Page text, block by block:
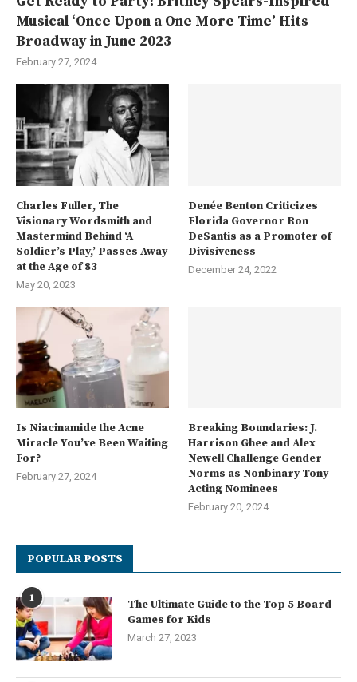
Musical ‘Once Upon a One More Time’ Hits
Broadway in June 2023
February 27, 2024
Charles Fuller, The
Visionary Wordsmith and
Mastermind Behind ‘A
Soldier’s Play,’ Passes Away
at the Age of 83
May 20, 2023
Denée Benton Criticizes
Florida Governor Ron
DeSantis as a Promoter of
Divisiveness
December 24, 2022
Is Niacinamide the Acne
Miracle You’ve Been Waiting
For?
February 27, 2024
Breaking Boundaries: J.
Harrison Ghee and Alex
Newell Challenge Gender
Norms as Nonbinary Tony
Acting Nominees
February 20, 2024
POPULAR POSTS
1
The Ultimate Guide to the Top 5 Board
Games for Kids
March 27, 2023